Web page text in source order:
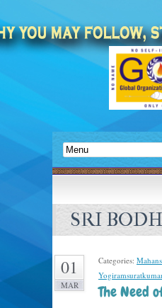
SRI
01
MAR
Categories: Mahans
Yogiramsuratkumar
The Need